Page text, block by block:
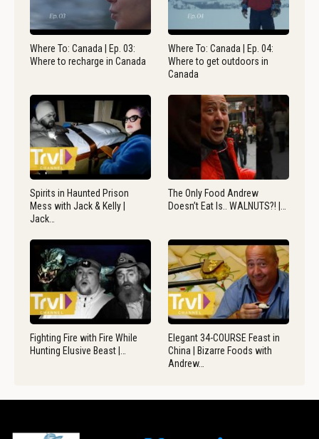
Where To: Canada | Ep. 03:
Where to recharge in Canada
Where To: Canada | Ep. 04:
Where to get outdoors in
Canada
Spirits in Haunted Prison
Mess with Jack & Kelly |
Jack…
The Only Food Andrew
Doesn’t Eat Is.. WALNUTS?! |…
Fighting Fire with Fire While
Hunting Elusive Beast |…
Elegant 34-COURSE Feast in
China | Bizarre Foods with
Andrew…